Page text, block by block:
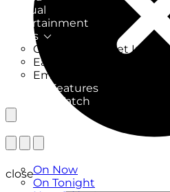
Factual
Entertainment
Soaps
CoronationStreet Insider
EastEnders Insider
Emmerdale Insider
News & Features
What to Watch
On Now
On Tonight
close